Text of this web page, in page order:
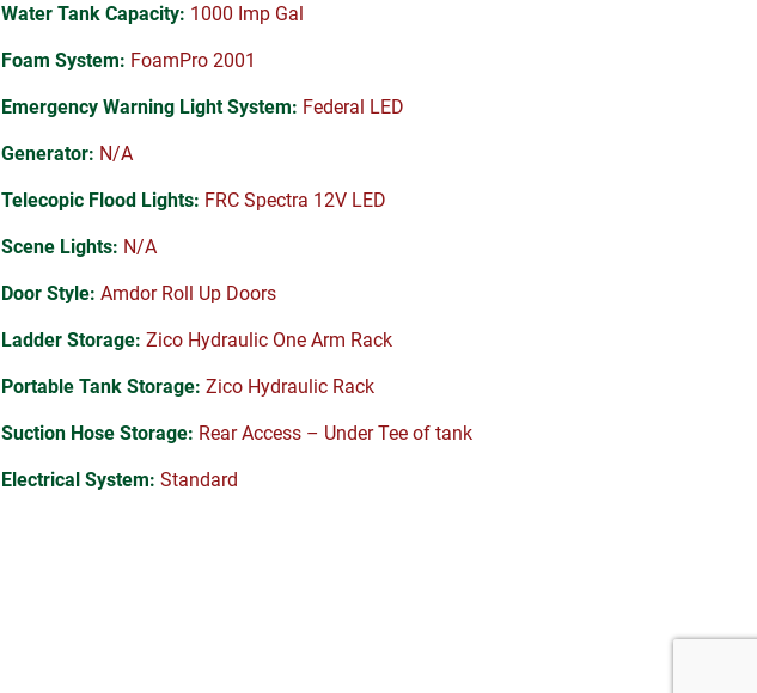
Water Tank Capacity: 1000 Imp Gal
Foam System: FoamPro 2001
Emergency Warning Light System: Federal LED
Generator: N/A
Telecopic Flood Lights: FRC Spectra 12V LED
Scene Lights: N/A
Door Style: Amdor Roll Up Doors
Ladder Storage: Zico Hydraulic One Arm Rack
Portable Tank Storage: Zico Hydraulic Rack
Suction Hose Storage: Rear Access – Under Tee of tank
Electrical System: Standard